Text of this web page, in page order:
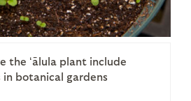
the ʻālula plant include
in botanical gardens